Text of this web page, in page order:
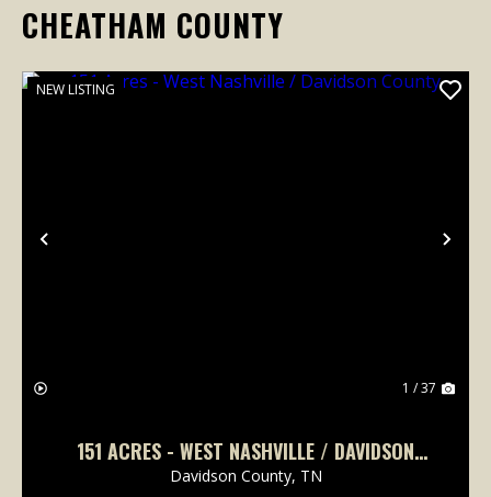
CHEATHAM COUNTY
Previous
NEW LISTING
1 / 37
151 ACRES - WEST NASHVILLE / DAVIDSON
COUNTY
Davidson County, TN